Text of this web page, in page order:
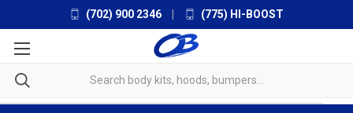
(702) 900 2346 (775) HI-BOOST